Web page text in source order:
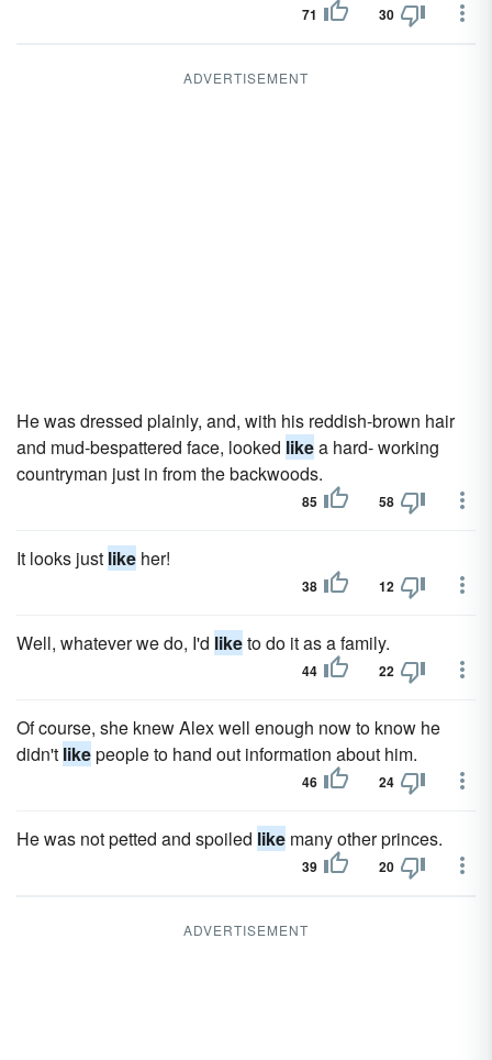
71 30
ADVERTISEMENT
He was dressed plainly, and, with his reddish-brown hair
and mud-bespattered face, looked likea hard- working
countryman just in from the backwoods.
85 58
It looks just like her!
38 12
Well, whatever we do, I'd liketo do it as a family.
44 22
Of course, she knew Alex well enough now to know he
didn't likepeople to hand out information about him.
46 24
He was not petted and spoiled like many other princes.
39 20
ADVERTISEMENT